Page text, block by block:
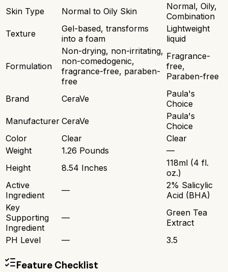
Skin Type Normal to Oily Skin
Normal, Oily,
Combination
Texture
Gel-based, transforms
into a foam
Lightweight
liquid
Formulation
Non-drying, non-irritating,
non-comedogenic,
fragrance-free, paraben-
free
Fragrance-
free,
Paraben-free
Brand CeraVe
Paula's
Choice
Manufacturer CeraVe
Paula's
Choice
Color
Clear
Clear
Weight
1.26 Pounds
—
Height
8.54 Inches
118ml (4 fl.
oz.)
Active
Ingredient
—
2% Salicylic
Acid (BHA)
Key
Supporting
Ingredient
—
Green Tea
Extract
PH Level
— 3.5
Feature Checklist